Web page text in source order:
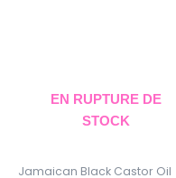
EN RUPTURE DE
STOCK
Jamaican Black Castor Oil